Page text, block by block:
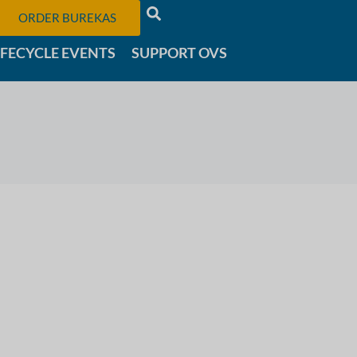
ORDER BUREKAS
EVENTS SUPPORT OVS